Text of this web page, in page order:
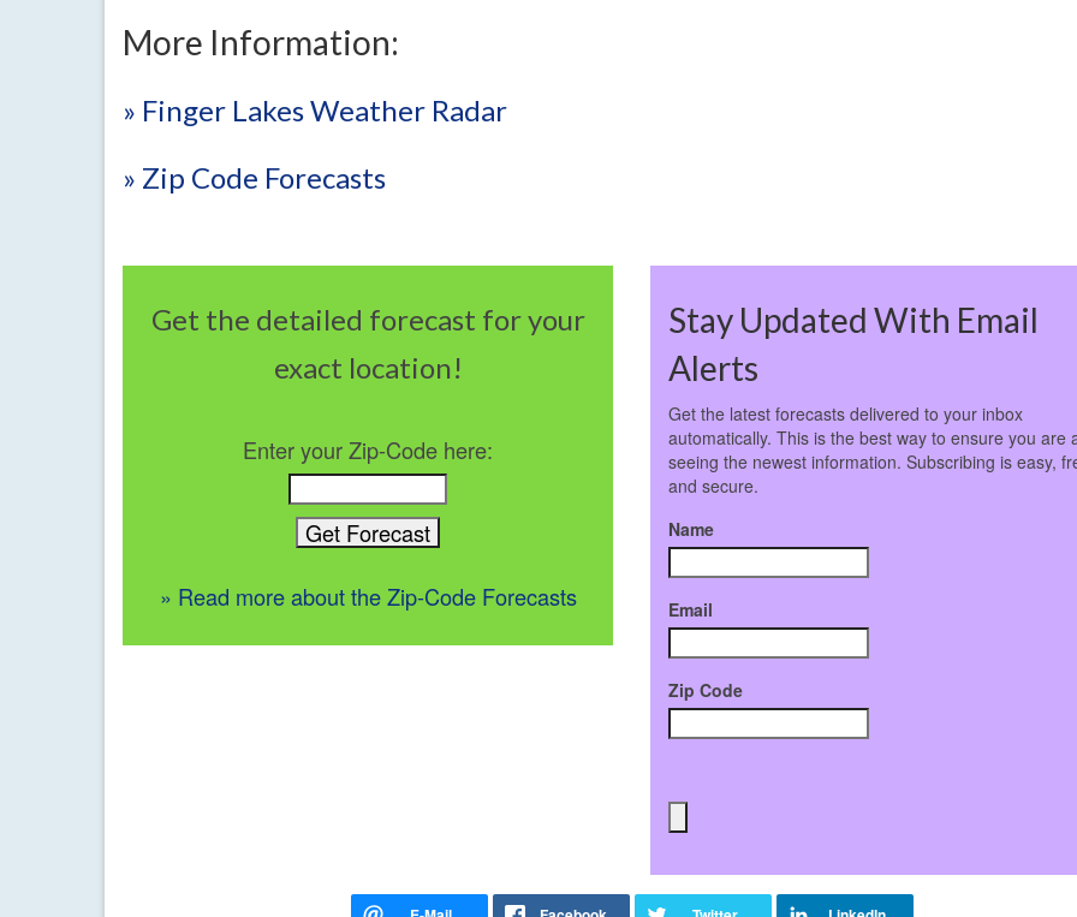
More Information:
» Finger Lakes Weather Radar
» Zip Code Forecasts
Get the detailed forecast for your
exact location!
Enter your Zip-Code here:
» Read more about the Zip-Code Forecasts
Stay Updated With Email
Alerts
Get the latest forecasts delivered to your inbox
automatically. This is the best way to ensure you are
seeing the newest information. Subscribing is easy,
and secure.
Name
Email
Zip Code